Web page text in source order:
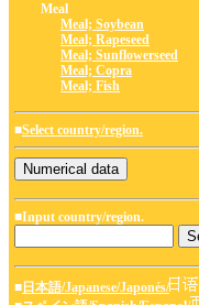
Meal
Meal; Soybean
Meal; Rapeseed
Meal; Sunflowerseed
Meal; Copra
Meal; Fish
■Select country/region.
■Input country/region.
■ 日本語/Japanese/Japonés/